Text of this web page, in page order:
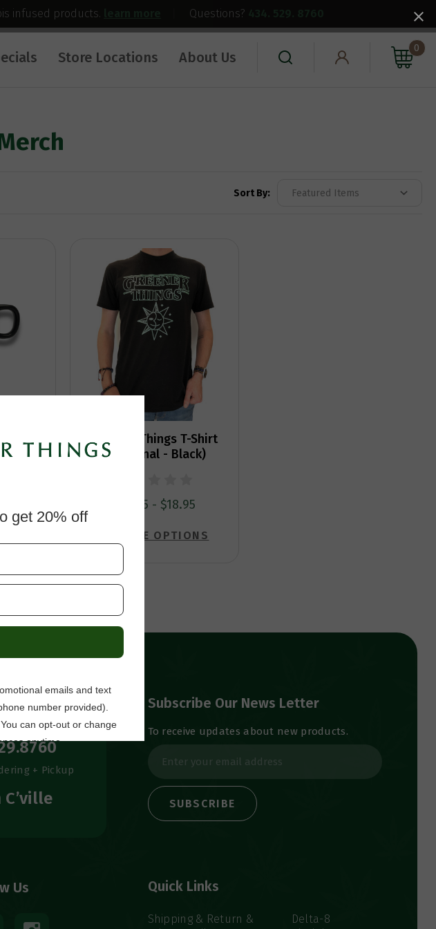
infused products. Questions?
Store Locations About Us
0
Sort By:
Greener Things T-Shirt
(Seasonal - Black)
$15.95 - $18.95
CHOOSE OPTIONS
+ Pickup
Us
Subscribe Our News Letter
To receive updates about new products.
i
r
s
Quick Links
Shipping & Return &
Delta-8